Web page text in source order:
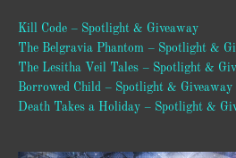
Kill Code – Spotlight & Giveaway
The Belgravia Phantom – Spotlight &
The Lesitha Veil Tales – Spotlight &
Borrowed Child – Spotlight & Giveaway
Death Takes a Holiday – Spotlight &